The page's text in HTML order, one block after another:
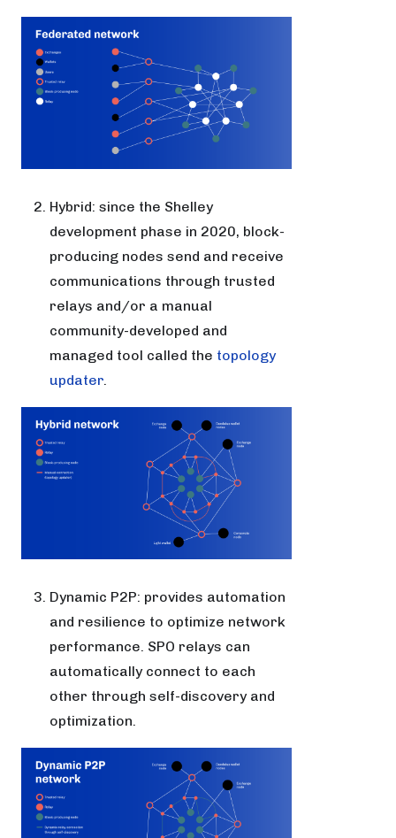
Hybrid: since the Shelley
development phase in 2020, block-
producing nodes send and receive
communications through trusted
relays and/or a manual
community-developed and
managed tool called the topology
updater.
Dynamic P2P: provides automation
and resilience to optimize network
performance. SPO relays can
automatically connect to each
other through self-discovery and
optimization.